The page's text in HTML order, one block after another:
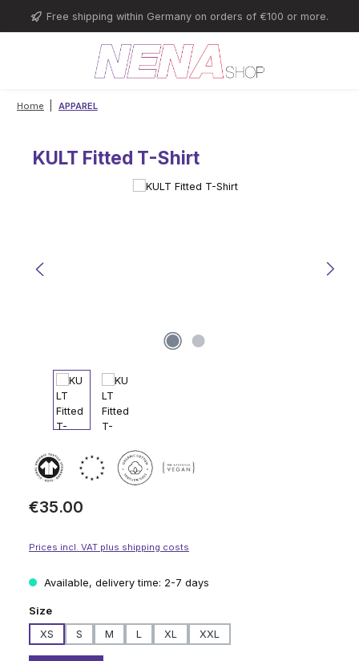
Skip to main content
Free shipping within Germany on orders of €100 or more.
Home APPAREL
KULT Fitted T-Shirt
Regular price:
€35.00
Prices incl. VAT plus shipping costs
Available, delivery time: 2-7 days
Select
Size
XS
S M L XL XXL